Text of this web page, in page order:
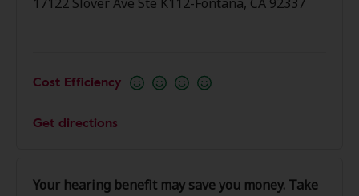
Cost Efficiency
Get directions
Your hearing benefit may save you money. Take